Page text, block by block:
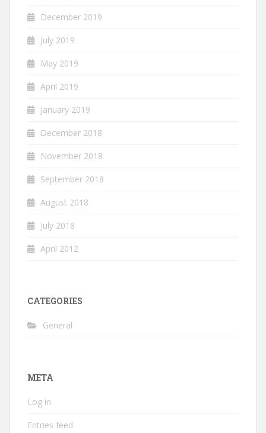
December 2019
July 2019
May 2019
April 2019
January 2019
December 2018
November 2018
September 2018
August 2018
July 2018
April 2012
CATEGORIES
General
META
Log in
Entries feed